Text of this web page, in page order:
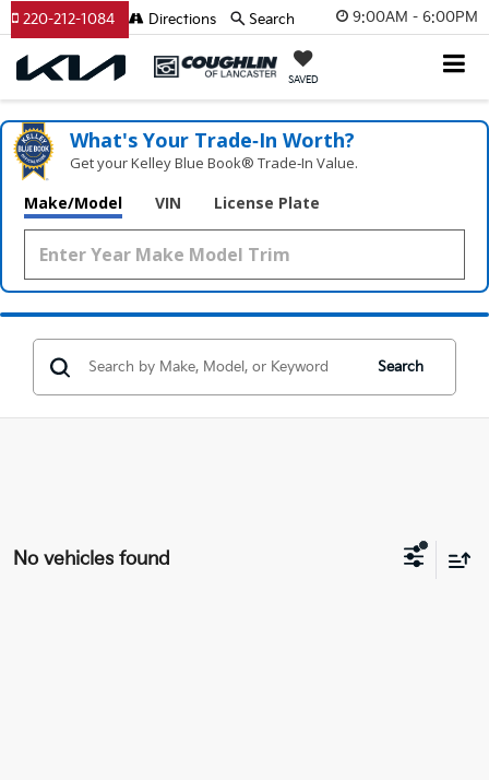
9:00AM - 6:00PM
SAVED
220-212-1084 Directions Search
What's Your Trade‑In Worth?
Get your Kelley Blue Book® Trade‑In Value.
Make/Model VIN License Plate
Search
No vehicles found